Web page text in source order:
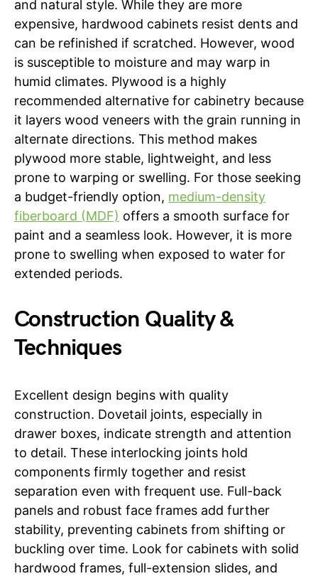
and natural style. While they are more
expensive, hardwood cabinets resist dents and
can be refinished if scratched. However, wood
is susceptible to moisture and may warp in
humid climates. Plywood is a highly
recommended alternative for cabinetry because
it layers wood veneers with the grain running in
alternate directions. This method makes
plywood more stable, lightweight, and less
prone to warping or swelling. For those seeking
a budget-friendly option, medium-density
fiberboard (MDF) offers a smooth surface for
paint and a seamless look. However, it is more
prone to swelling when exposed to water for
extended periods.
Construction Quality &
Techniques
Excellent design begins with quality
construction. Dovetail joints, especially in
drawer boxes, indicate strength and attention
to detail. These interlocking joints hold
components firmly together and resist
separation even with frequent use. Full-back
panels and robust face frames add further
stability, preventing cabinets from shifting or
buckling over time. Look for cabinets with solid
hardwood frames, full-extension slides, and